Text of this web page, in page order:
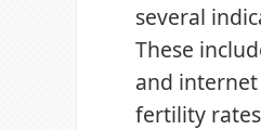
several
These
and internet
fertility